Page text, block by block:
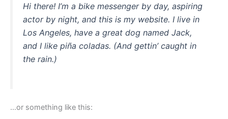
Hi there! I’m a bike messenger by day, aspiring
actor by night, and this is my website. I live in
Los Angeles, have a great dog named Jack,
and I like piña coladas. (And gettin’ caught in
the rain.)
…or something like this: